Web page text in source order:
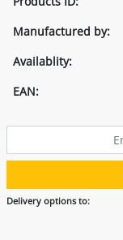
Manufactured by:
Availablity:
EAN:
Delivery options to: